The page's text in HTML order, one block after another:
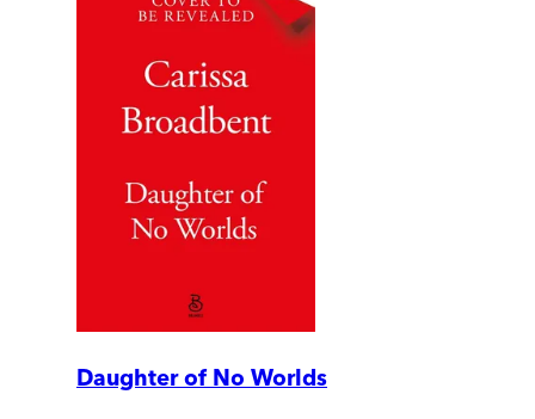
Daughter of No Worlds